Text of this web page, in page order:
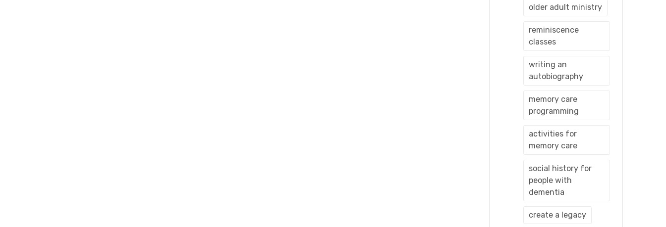
older adult ministry
reminiscence
classes
writing an
autobiography
memory care
programming
activities for
memory care
social history for
people with
dementia
create a legacy